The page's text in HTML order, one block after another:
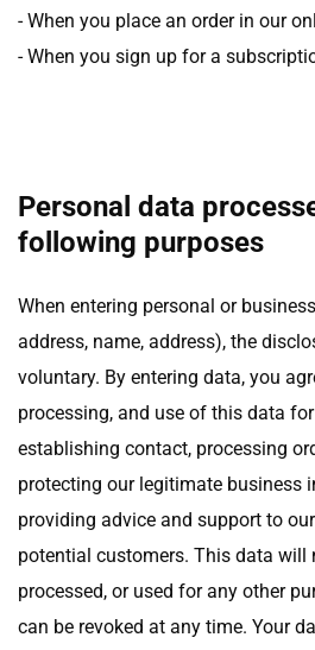
- When you place an order in our
- When you sign up for a
Personal data
following purposes
When entering personal or
address, name, address), the
voluntary. By entering data, you
processing, and use of this data
establishing contact, processing
protecting our legitimate business
providing advice and support to
potential customers. This data will
processed, or used for any other
can be revoked at any time. Your